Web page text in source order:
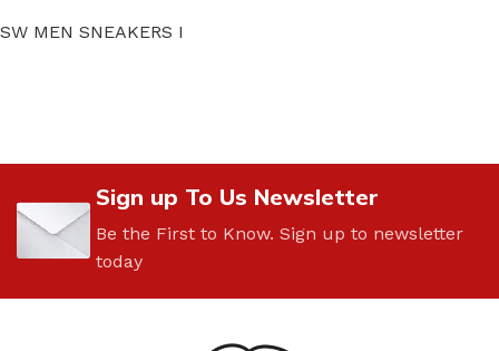
SW MEN SNEAKERS I
Sign up To Us Newsletter
Be the First to Know. Sign up to newsletter
today